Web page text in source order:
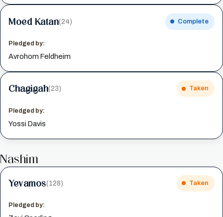
Moed Katan(24) Complete
Pledged by:
Avrohom Feldheim
Chagigah(23) Taken
Pledged by:
Yossi Davis
Nashim
Yevamos(128) Taken
Pledged by: